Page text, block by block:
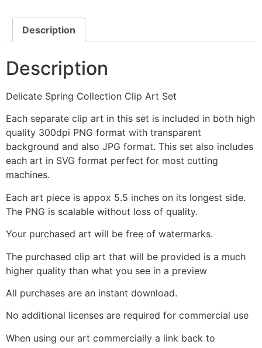
Description
Description
Delicate Spring Collection Clip Art Set
Each separate clip art in this set is included in both high
quality 300dpi PNG format with transparent
background and also JPG format. This set also includes
each art in SVG format perfect for most cutting
machines.
Each art piece is appox 5.5 inches on its longest side.
The PNG is scalable without loss of quality.
Your purchased art will be free of watermarks.
The purchased clip art that will be provided is a much
higher quality than what you see in a preview
All purchases are an instant download.
No additional licenses are required for commercial use
When using our art commercially a link back to